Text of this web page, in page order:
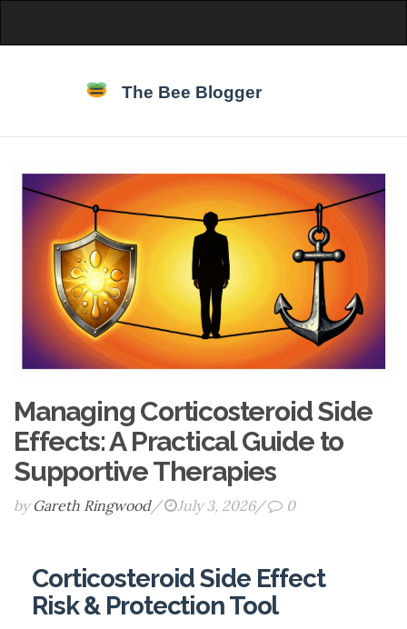
Managing Corticosteroid Side
Effects: A Practical Guide to
Supportive Therapies
by Gareth Ringwood/ July 3, 2026/ 0
Corticosteroid Side Effect
Risk & Protection Tool